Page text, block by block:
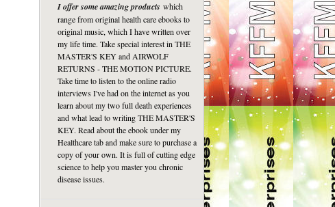
I offer some amazing products which
range from original health care ebooks to
original music, which I have written over
my life time. Take special interest in THE
MASTER'S KEY and AIRWOLF
RETURNS - THE MOTION PICTURE.
Take time to listen to the online radio
interviews I've had on the internet as you
learn about my two full death experiences
and what lead to writing THE MASTER'S
KEY. Read about the ebook under my
Healthcare tab and make sure to purchase a
copy of your own. It is full of cutting edge
science to help you master you chronic
disease issues.